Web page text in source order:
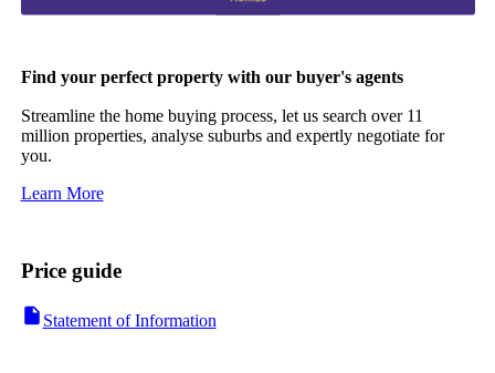
Find your perfect property with our buyer's agents
Streamline the home buying process, let us search over 11
million properties, analyse suburbs and expertly negotiate for
you.
Learn More
Price guide
Statement of Information